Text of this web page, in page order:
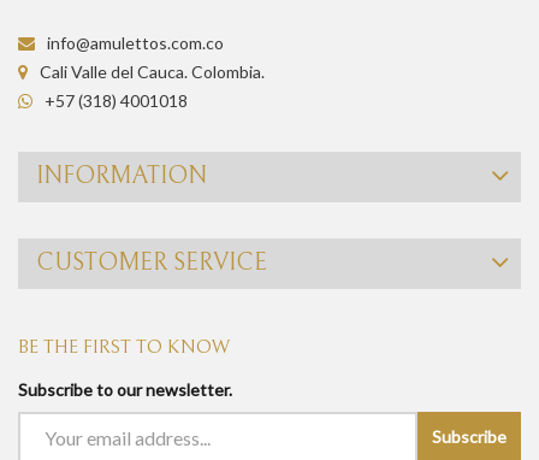
info@amulettos.com.co
Cali Valle del Cauca. Colombia.
+57 (318) 4001018
INFORMATION
CUSTOMER SERVICE
BE THE FIRST TO KNOW
Subscribe to our newsletter.
Subscribe